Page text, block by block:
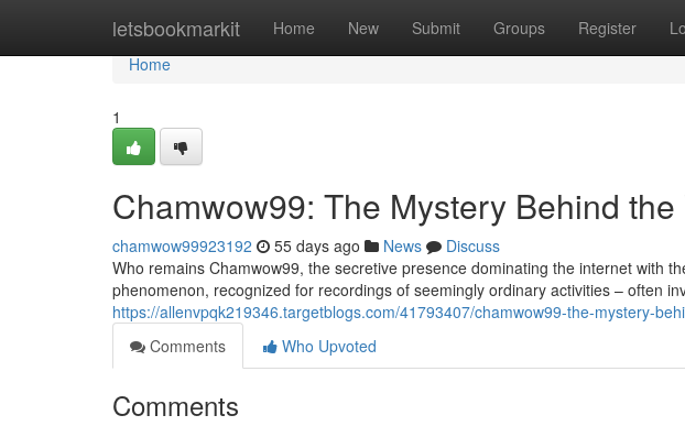
letsbookmarkit Home New Submit Groups Register
Home
Home
1
Chamwow99: The Mystery Behind
chamwow99923192 55 days ago News
Discuss
Who remains Chamwow99, the secretive presence dominating the internet with
phenomenon, recognized for recordings of seemingly ordinary activities – often
https://allenvpqk219346.targetblogs.com/41793407/chamwow99-the-mystery-
Comments
Who Upvoted
Comments